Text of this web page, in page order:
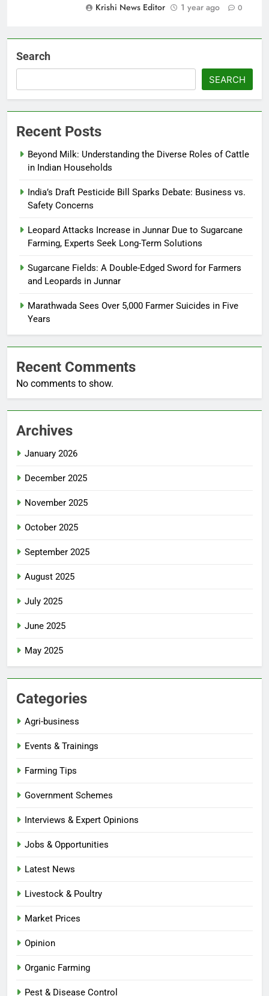
Krishi News Editor
1 year ago 0
Search
SEARCH
Recent Posts
Beyond Milk: Understanding the Diverse Roles of Cattle
in Indian Households
India’s Draft Pesticide Bill Sparks Debate: Business vs.
Safety Concerns
Leopard Attacks Increase in Junnar Due to Sugarcane
Farming, Experts Seek Long-Term Solutions
Sugarcane Fields: A Double-Edged Sword for Farmers
and Leopards in Junnar
Marathwada Sees Over 5,000 Farmer Suicides in Five
Years
Recent Comments
No comments to show.
Archives
January 2026
December 2025
November 2025
October 2025
September 2025
August 2025
July 2025
June 2025
May 2025
Categories
Agri-business
Events & Trainings
Farming Tips
Government Schemes
Interviews & Expert Opinions
Jobs & Opportunities
Latest News
Livestock & Poultry
Market Prices
Opinion
Organic Farming
Pest & Disease Control